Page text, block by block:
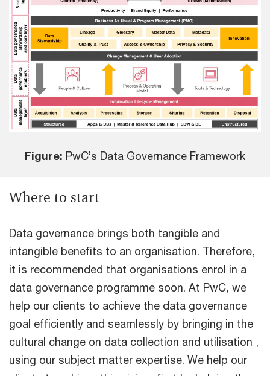
Figure: PwC’s Data Governance Framework
Where to start
Data governance brings both tangible and
intangible benefits to an organisation. Therefore,
it is recommended that organisations enrol in a
data governance programme soon. At PwC, we
help our clients to achieve the data governance
goal efficiently and seamlessly by bringing in the
cultural change on data collection and utilisation ,
using our subject matter expertise. We help our